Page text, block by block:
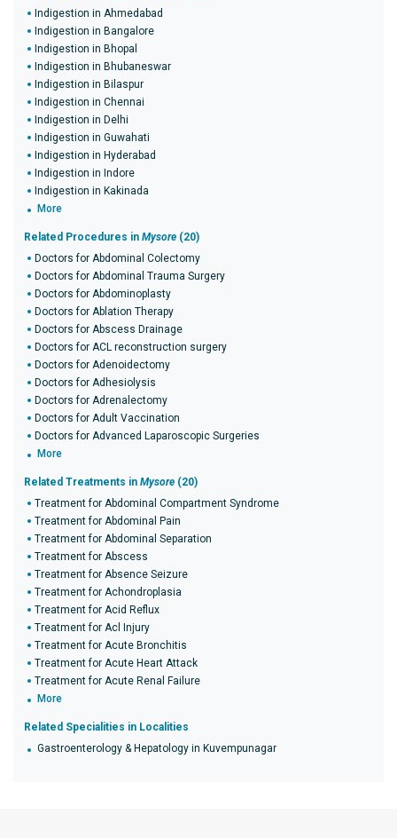
Indigestion in Ahmedabad
Indigestion in Bangalore
Indigestion in Bhopal
Indigestion in Bhubaneswar
Indigestion in Bilaspur
Indigestion in Chennai
Indigestion in Delhi
Indigestion in Guwahati
Indigestion in Hyderabad
Indigestion in Indore
Indigestion in Kakinada
More
Related Procedures in Mysore (20)
Doctors for Abdominal Colectomy
Doctors for Abdominal Trauma Surgery
Doctors for Abdominoplasty
Doctors for Ablation Therapy
Doctors for Abscess Drainage
Doctors for ACL reconstruction surgery
Doctors for Adenoidectomy
Doctors for Adhesiolysis
Doctors for Adrenalectomy
Doctors for Adult Vaccination
Doctors for Advanced Laparoscopic Surgeries
More
Related Treatments in Mysore (20)
Treatment for Abdominal Compartment Syndrome
Treatment for Abdominal Pain
Treatment for Abdominal Separation
Treatment for Abscess
Treatment for Absence Seizure
Treatment for Achondroplasia
Treatment for Acid Reflux
Treatment for Acl Injury
Treatment for Acute Bronchitis
Treatment for Acute Heart Attack
Treatment for Acute Renal Failure
More
Related Specialities in Localities
Gastroenterology & Hepatology in Kuvempunagar